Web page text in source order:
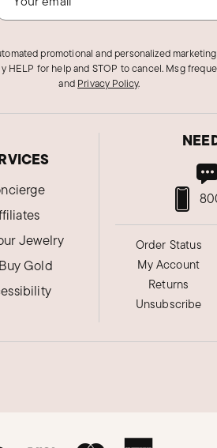
promotional and personalized
for help and STOP to cancel. Msg
and Privacy Policy.
Jewelry
Gold
Order Status
My Account
Returns
Unsubscribe